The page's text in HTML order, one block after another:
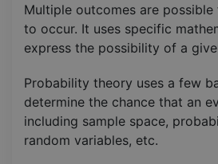
Multiple outcomes are
to occur. It uses specific
express the possibility of a
Probability theory uses a few
determine the chance that an
including sample space,
random variables, etc.